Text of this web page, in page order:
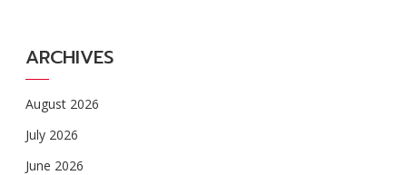
ARCHIVES
August 2026
July 2026
June 2026